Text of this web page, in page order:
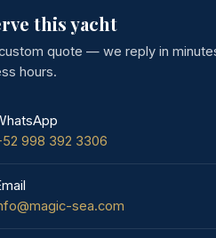
this yacht
quote — we reply in
hours.
998 392 3306
sea.com